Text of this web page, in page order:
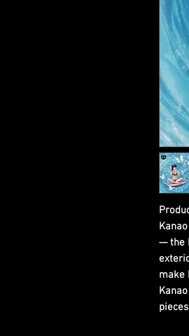
— the
make